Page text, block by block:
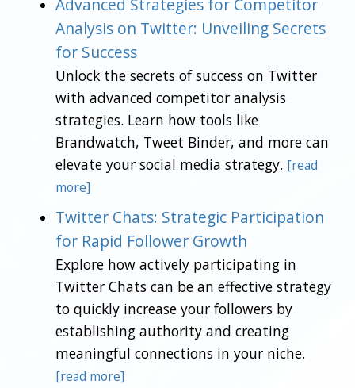
Advanced Strategies for Competitor
Analysis on Twitter: Unveiling Secrets
for Success
Unlock the secrets of success on Twitter
with advanced competitor analysis
strategies. Learn how tools like
Brandwatch, Tweet Binder, and more can
elevate your social media strategy. [read
more]
Twitter Chats: Strategic Participation
for Rapid Follower Growth
Explore how actively participating in
Twitter Chats can be an effective strategy
to quickly increase your followers by
establishing authority and creating
meaningful connections in your niche.
[read more]